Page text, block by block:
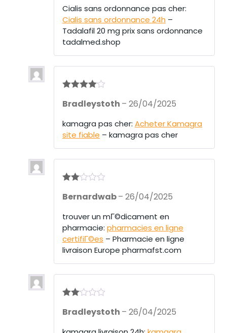
1
ou
t
of
Cialis sans ordonnance pas cher:
Cialis sans ordonnance 24h –
Tadalafil 20 mg prix sans ordonnance
tadalmed.shop
out of 5
Bradleystoth – 26/04/2025
kamagra pas cher: Acheter Kamagra
site fiable – kamagra pas cher
d2
of 5
Bernardwab– 26/04/2025
trouver un mГ©dicament en
pharmacie: pharmacies en ligne
certifiГ©es – Pharmacie en ligne
livraison Europe pharmafst.com
d2
of 5
Bradleystoth – 26/04/2025